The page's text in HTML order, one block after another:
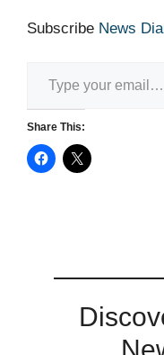
Subscribe News
Share This: